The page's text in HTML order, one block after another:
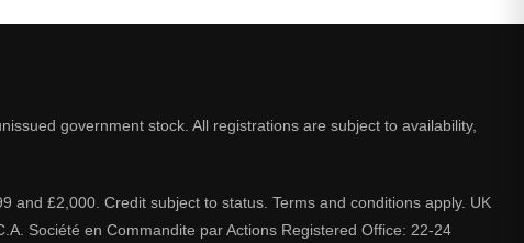
government stock. All registrations are subject to availability,
£2,000. Credit subject to status. Terms and conditions apply. UK
Société en Commandite par Actions Registered Office: 22-24